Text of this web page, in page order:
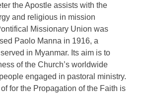
the Apostle assists with the
and religious in mission
Missionary Union was
Paolo Manna in 1916, a
in Myanmar. Its aim is to
of the Church’s worldwide
engaged in pastoral ministry.
for the Propagation of the Faith is